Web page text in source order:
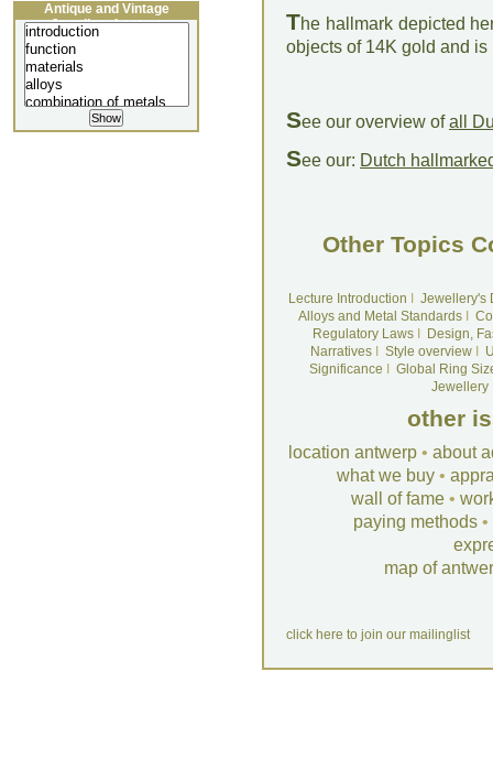
The hallmark depicted
objects of 14K gold and
See our overview ofall
See our: Dutch
Other Topics
Lecture Introduction
Jewellery's
Alloys and Metal Standards
Regulatory LawsI
Design,
NarrativesI Style overviewI
Significance
Global Ring
Jewellery
other
location antwerp • about
what we buy •
wall of fame •
paying methods •
map of
click here to join our mailinglist
Antique and Vintage
Jewellery Lecture